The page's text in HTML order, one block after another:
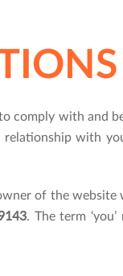
comply with and
relationship with
of the website
. The term